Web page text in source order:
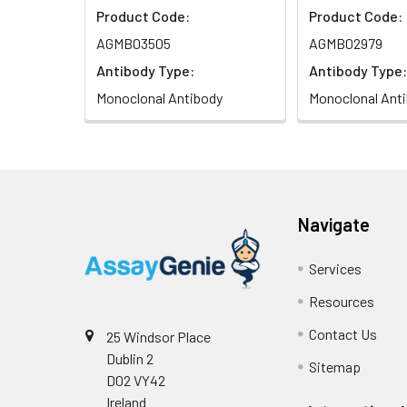
Product Code:
AGMB03505
Antibody Type:
Monoclonal Antibody
Product Code:
AGMB02979
Antibody Type:
Monoclonal
25 Windsor Place
Dublin 2
D02 VY42
Ireland
Navigate
Services
Resources
Contact Us
Sitemap